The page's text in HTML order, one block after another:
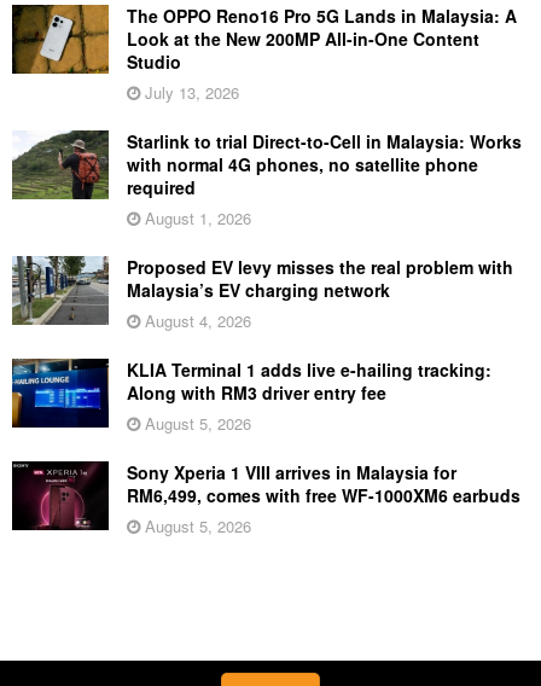
The OPPO Reno16 Pro 5G Lands in Malaysia: A
Look at the New 200MP All-in-One Content
Studio
July 13, 2026
Starlink to trial Direct-to-Cell in Malaysia: Works
with normal 4G phones, no satellite phone
required
August 1, 2026
Proposed EV levy misses the real problem with
Malaysia’s EV charging network
August 4, 2026
KLIA Terminal 1 adds live e-hailing tracking:
Along with RM3 driver entry fee
August 5, 2026
Sony Xperia 1 VIII arrives in Malaysia for
RM6,499, comes with free WF-1000XM6 earbuds
August 5, 2026